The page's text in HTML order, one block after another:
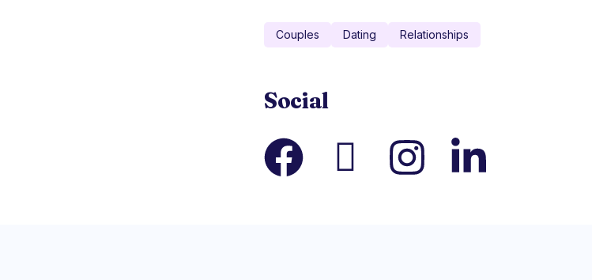
Couples Dating Relationships
Social